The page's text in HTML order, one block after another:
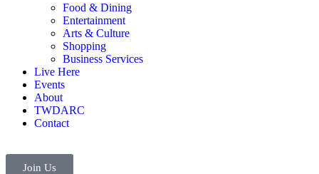
Food & Dining
Entertainment
Arts & Culture
Shopping
Business Services
Live Here
Events
About
TWDARC
Contact
Join Us